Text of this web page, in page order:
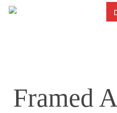
Skip
Framed